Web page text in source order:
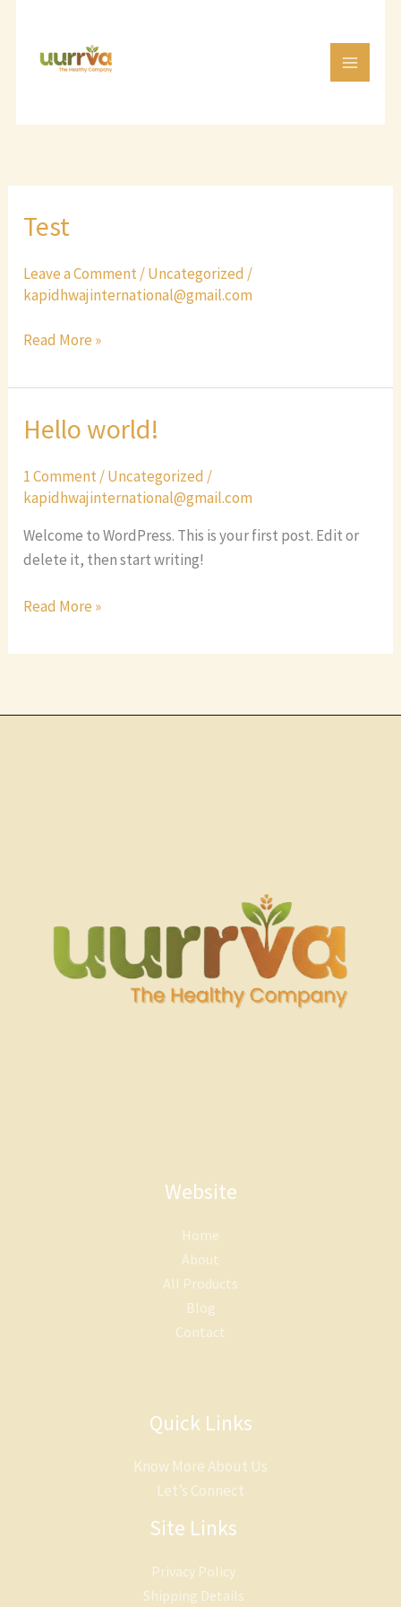
content
Test
Leave a Comment/Uncategorized /
kapidhwajinternational@gmail.com
Test
Read More »
Hello world!
1 Comment/Uncategorized /
kapidhwajinternational@gmail.com
Welcome to WordPress. This is your first post. Edit or
delete it, then start writing!
Hello
Read More »
Website
Home
About
All Products
Blog
Contact
Quick Links
Know More About Us
Let’s Connect
Site Links
Privacy Policy
Shipping Details